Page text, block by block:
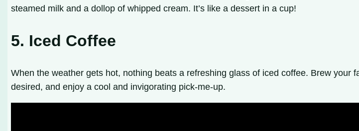
steamed milk and a dollop of whipped cream. It’s like a dessert in a cup!
5. Iced Coffee
When the weather gets hot, nothing beats a refreshing glass of iced coffee. Brew
desired, and enjoy a cool and invigorating pick-me-up.